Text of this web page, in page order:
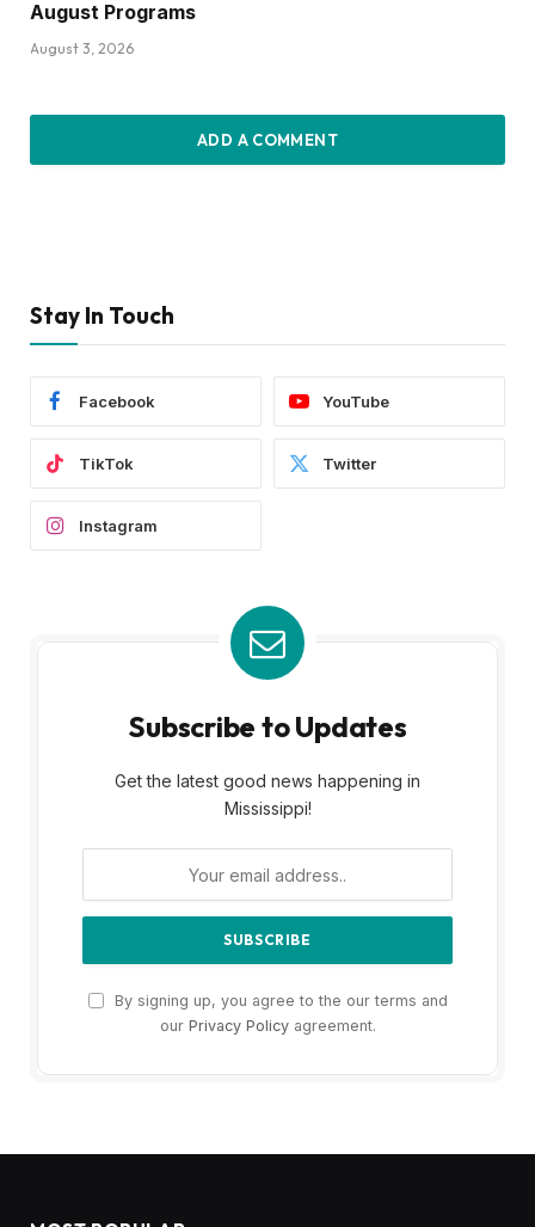
August Programs
August 3, 2026
ADD A COMMENT
Stay In Touch
Facebook YouTube
TikTok Twitter
Instagram
Subscribe to Updates
Get the latest good news happening in
Mississippi!
By signing up, you agree to the our terms and
our Privacy Policyagreement.